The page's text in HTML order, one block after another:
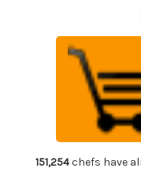
151,254chefs have